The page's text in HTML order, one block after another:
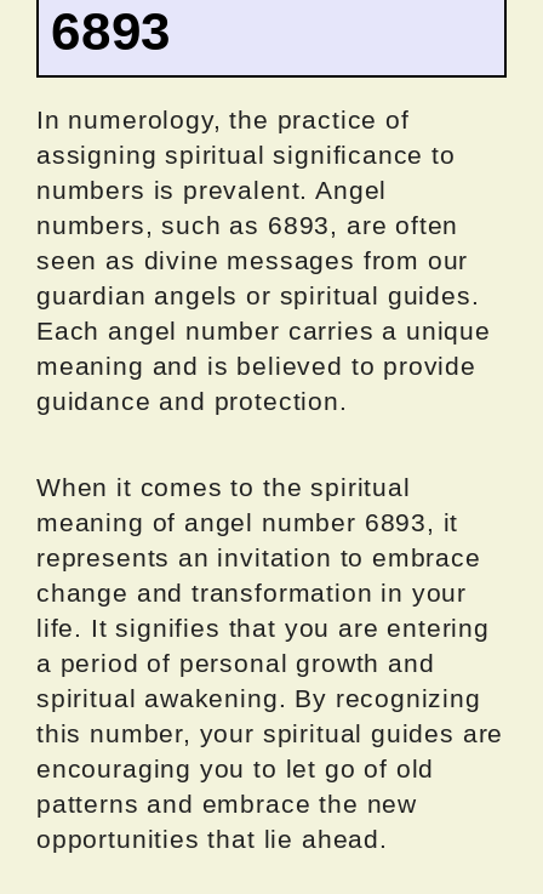
6893
In numerology, the practice of
assigning spiritual significance to
numbers is prevalent. Angel
numbers, such as 6893, are often
seen as divine messages from our
guardian angels or spiritual guides.
Each angel number carries a unique
meaning and is believed to provide
guidance and protection.
When it comes to the spiritual
meaning of angel number 6893, it
represents an invitation to embrace
change and transformation in your
life. It signifies that you are entering
a period of personal growth and
spiritual awakening. By recognizing
this number, your spiritual guides are
encouraging you to let go of old
patterns and embrace the new
opportunities that lie ahead.